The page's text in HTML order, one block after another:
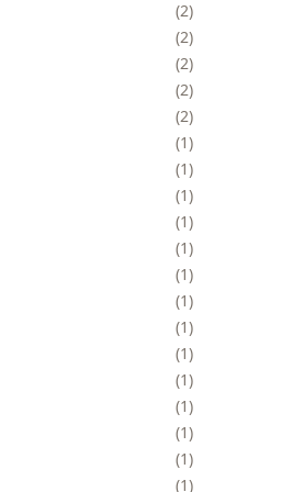
2
2
2
2
2
1
1
1
1
1
1
1
1
1
1
1
1
1
1